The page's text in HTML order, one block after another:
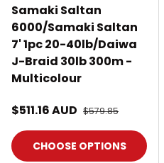
Samaki Saltan
6000/Samaki Saltan
7' 1pc 20-40lb/Daiwa
J-Braid 30lb 300m -
Multicolour
Sale price
$511.16 AUD Regular price
$579.85
CHOOSE OPTIONS